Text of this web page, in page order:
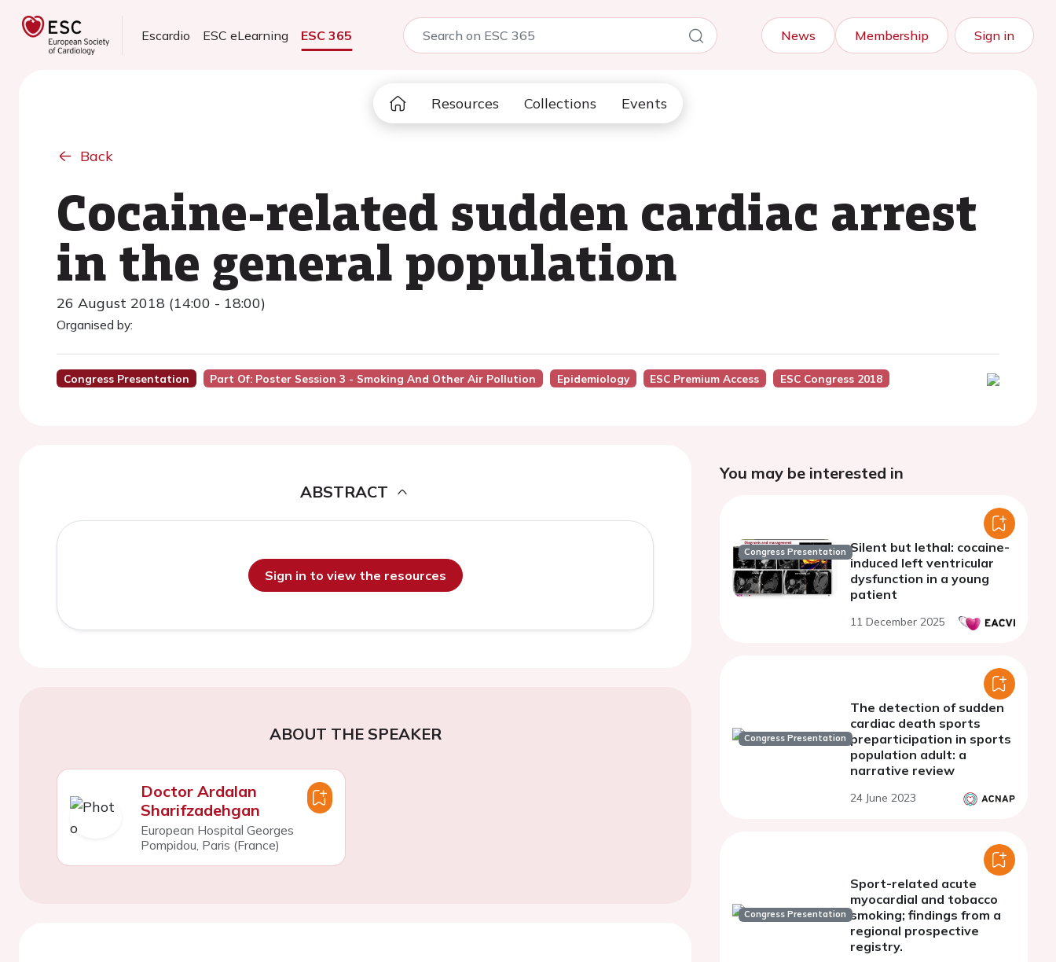
Escardio ESC eLearning ESC 365 News Membership Sign in
Resources Collections Events
Back
Cocaine-related sudden cardiac arrest
in the general population
26 August 2018 (14:00 - 18:00)
Organised by:
Congress Presentation Part Of: Poster Session 3 - Smoking And Other Air Pollution Epidemiology ESC Premium Access ESC Congress 2018
ABSTRACT
Sign in to view the resources
ABOUT THE SPEAKER
Doctor Ardalan
Sharifzadehgan
European Hospital Georges
Pompidou, Paris (France)
You may be interested in
Congress Presentation Silent but lethal: cocaine-
induced left ventricular
dysfunction in a young
patient
11 December 2025
Congress Presentation
The detection of sudden
cardiac death sports
preparticipation in sports
population adult: a
narrative review
24 June 2023
Congress Presentation
Sport-related acute
myocardial and tobacco
smoking; findings from a
regional prospective
registry.